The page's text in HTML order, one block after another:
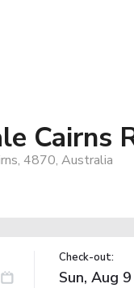
Cairns
4870, Australia
Check-out: